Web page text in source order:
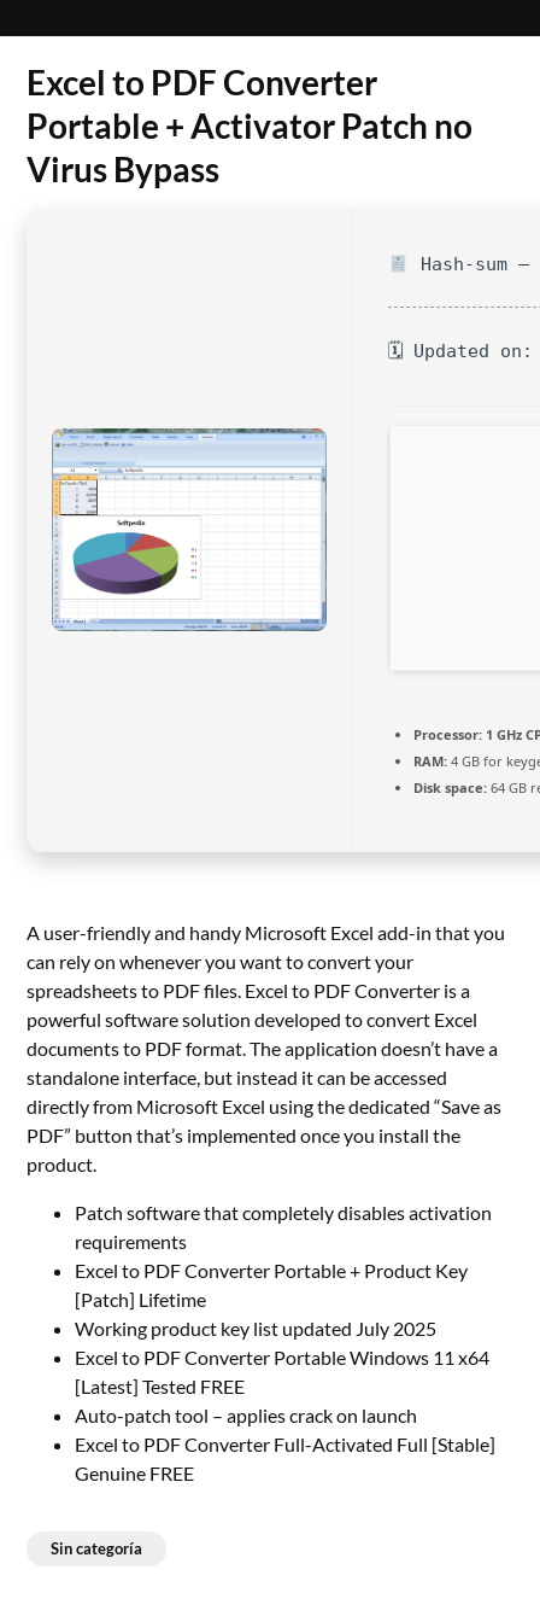
Excel to PDF Converter
Portable + Activator Patch no
Virus Bypass
Hash-sum —
🗓 Updated on:
Processor: 1 GHz
RAM: 4 GB for
Disk space: 64 GB
A user-friendly and handy Microsoft Excel add-in that you
can rely on whenever you want to convert your
spreadsheets to PDF files. Excel to PDF Converter is a
powerful software solution developed to convert Excel
documents to PDF format. The application doesn’t have a
standalone interface, but instead it can be accessed
directly from Microsoft Excel using the dedicated “Save as
PDF” button that’s implemented once you install the
product.
Patch software that completely disables activation
requirements
Excel to PDF Converter Portable + Product Key
[Patch] Lifetime
Working product key list updated July 2025
Excel to PDF Converter Portable Windows 11 x64
[Latest] Tested FREE
Auto-patch tool – applies crack on launch
Excel to PDF Converter Full-Activated Full [Stable]
Genuine FREE
Sin categoría